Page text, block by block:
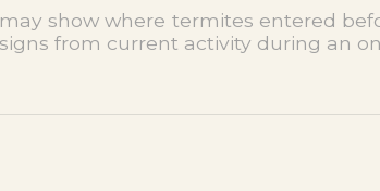
show where termites entered
from current activity during an